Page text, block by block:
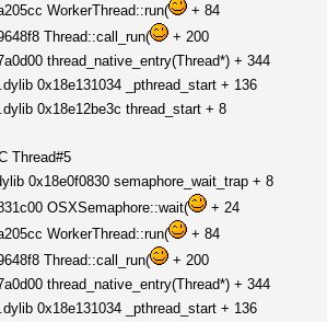
WorkerThread::run(
+ 84
Thread::call_run(
+ 200
thread_native_entry(Thread*) + 344
0x18e131034 _pthread_start + 136
0x18e12be3c thread_start + 8
Thread#5
0x18e0f0830 semaphore_wait_trap + 8
OSXSemaphore::wait(
+ 24
WorkerThread::run(
+ 84
Thread::call_run(
+ 200
thread_native_entry(Thread*) + 344
0x18e131034 _pthread_start + 136